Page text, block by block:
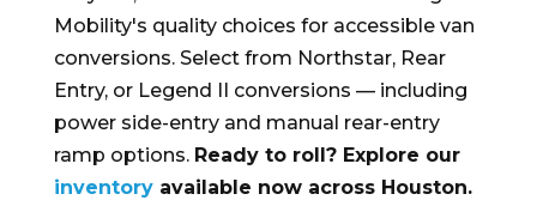
Mobility's quality choices for accessible van
conversions. Select from Northstar, Rear
Entry, or Legend II conversions — including
power side-entry and manual rear-entry
ramp options. Ready to roll? Explore our
inventoryavailable now across Houston.